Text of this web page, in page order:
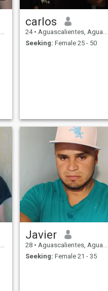
carlos
24 • Aguascalientes, Aguascalientes, Mexico
Seeking: Female 25 - 50
Javier
28 • Aguascalientes, Aguascalientes, Mexico
Seeking: Female 21 - 35